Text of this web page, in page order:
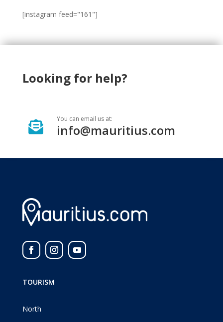
[instagram feed="161"]
Looking for help?

You can email us at:
info@mauritius.com
TOURISM
North